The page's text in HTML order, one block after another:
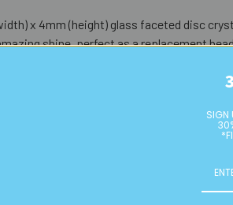
x 4mm (height) glass faceted disc
shine, perfect as a replacement
SIGN